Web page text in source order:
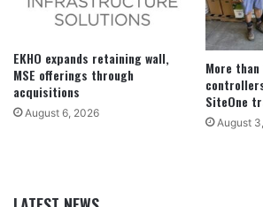
EKHO expands retaining wall,
MSE offerings through
acquisitions
August 6, 2026
More
SiteOne
August